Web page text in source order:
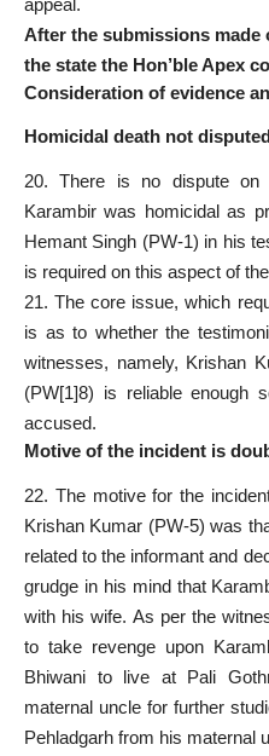
appeal.
After the submissions made
the state the Hon’ble Apex
Consideration of evidence
Homicidal death not
20. There is no dispute
Karambir was homicidal as
Hemant Singh (PW-1) in his
is required on this aspect of
21. The core issue, which
is as to whether the
witnesses, namely, Krishan
(PW[1]8) is reliable
accused.
Motive of the incident is
22. The motive for the
Krishan Kumar (PW-5) was
related to the informant and
grudge in his mind that
with his wife. As per the
to take revenge upon
Bhiwani to live at Pali
maternal uncle for further
Pehladgarh from his maternal